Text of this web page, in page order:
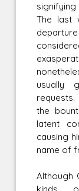
The last
usually
the
latent
causing
name of
Although